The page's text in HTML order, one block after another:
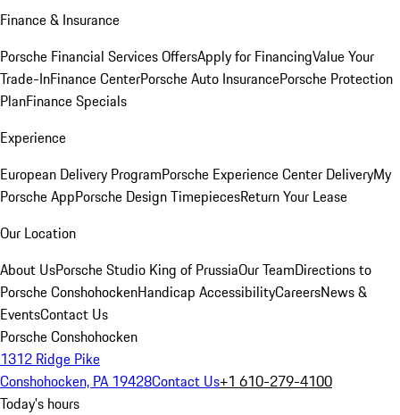
Finance & Insurance
Porsche Financial Services OffersApply for FinancingValue Your
Trade-InFinance CenterPorsche Auto InsurancePorsche Protection
PlanFinance Specials
Experience
European Delivery ProgramPorsche Experience Center DeliveryMy
Porsche AppPorsche Design TimepiecesReturn Your Lease
Our Location
About UsPorsche Studio King of PrussiaOur TeamDirections to
Porsche ConshohockenHandicap AccessibilityCareersNews &
EventsContact Us
Porsche Conshohocken
1312 Ridge Pike
Conshohocken, PA 19428Contact Us+1 610-279-4100
Today's hours